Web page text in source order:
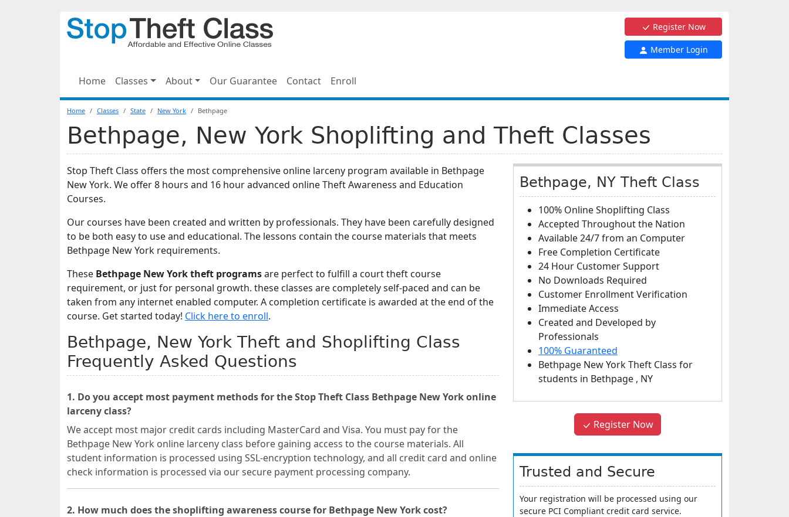
Register Now
Member Login
Home Classes About Our Guarantee Contact Enroll
Home Classes State New York Bethpage
Bethpage, New York Shoplifting and Theft Classes
Stop Theft Class offers the most comprehensive online larceny program available in Bethpage
New York. We offer 8 hours and 16 hour advanced online Theft Awareness and Education
Courses.
Our courses have been created and written by professionals. They have been carefully designed
to be both easy to use and educational. The lessons contain the course materials that meets
Bethpage New York requirements.
These Bethpage New York theft programsare perfect to fulfill a court theft course
requirement, or just for personal growth. these classes are completely self-paced and can be
taken from any internet enabled computer. A completion certificate is awarded at the end of the
course. Get started today! Click here to enroll.
Bethpage, New York Theft and Shoplifting Class
Frequently Asked Questions
1. Do you accept most payment methods for the Stop Theft Class Bethpage New York online
larceny class?
We accept most major credit cards including MasterCard and Visa. You must pay for the
Bethpage New York online larceny class before gaining access to the course materials. All
student information is processed using SSL-encryption technology, and all credit card and online
check information is processed via our secure payment processing company.
2. How much does the shoplifting awareness course for Bethpage New York cost?
Bethpage, NY Theft Class
100% Online Shoplifting Class
Accepted Throughout the Nation
Available 24/7 from an Computer
Free Completion Certificate
24 Hour Customer Support
No Downloads Required
Customer Enrollment Verification
Immediate Access
Created and Developed by
Professionals
100% Guaranteed
Bethpage New York Theft Class for
students in Bethpage , NY
Register Now
Trusted and Secure
Your registration will be processed using our
secure PCI Compliant credit card service.